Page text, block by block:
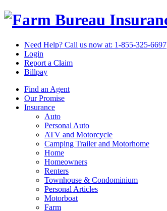
Need Help? Call us now at: 1-855-325-6697
Login
Report a Claim
Billpay
Find an Agent
Our Promise
Insurance
Auto
Personal Auto
ATV and Motorcycle
Camping Trailer and Motorhome
Home
Homeowners
Renters
Townhouse & Condominium
Personal Articles
Motorboat
Farm